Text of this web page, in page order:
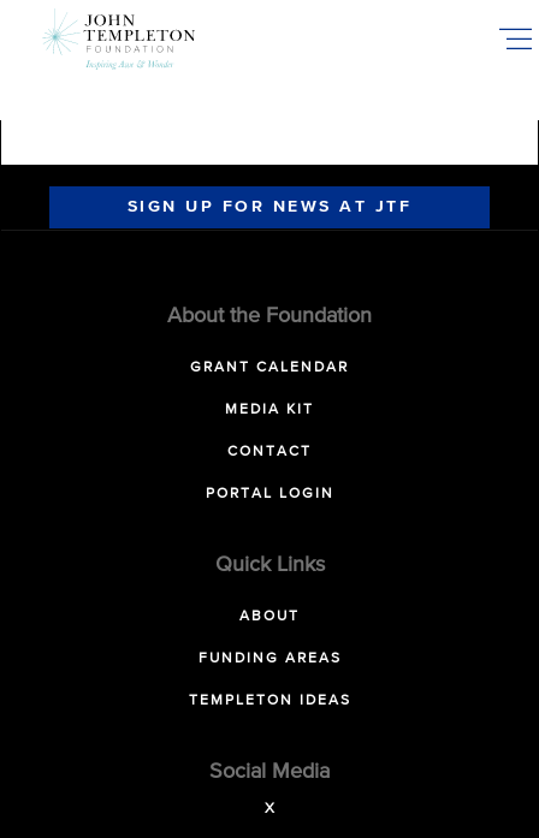
SIGN UP FOR NEWS AT JTF
About the Foundation
GRANT CALENDAR
MEDIA KIT
CONTACT
PORTAL LOGIN
Quick Links
ABOUT
FUNDING AREAS
TEMPLETON IDEAS
Social Media
X